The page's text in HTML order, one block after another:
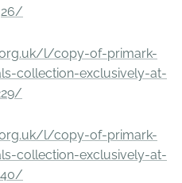
l/copy-of-primark-
collection-exclusively-at-
l/copy-of-primark-
collection-exclusively-at-